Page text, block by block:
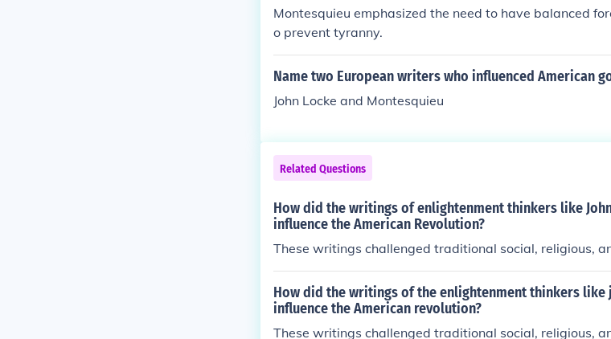
Montesquieu emphasized the need to have balanced
o prevent tyranny.
Name two European writers who influenced American
John Locke and Montesquieu
Related Questions
How did the writings of enlightenment thinkers like
influence the American Revolution?
These writings challenged traditional social, religious,
How did the writings of the enlightenment thinkers like
influence the American revolution?
These writings challenged traditional social, religious,